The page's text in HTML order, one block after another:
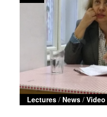
Lectures / News /Video